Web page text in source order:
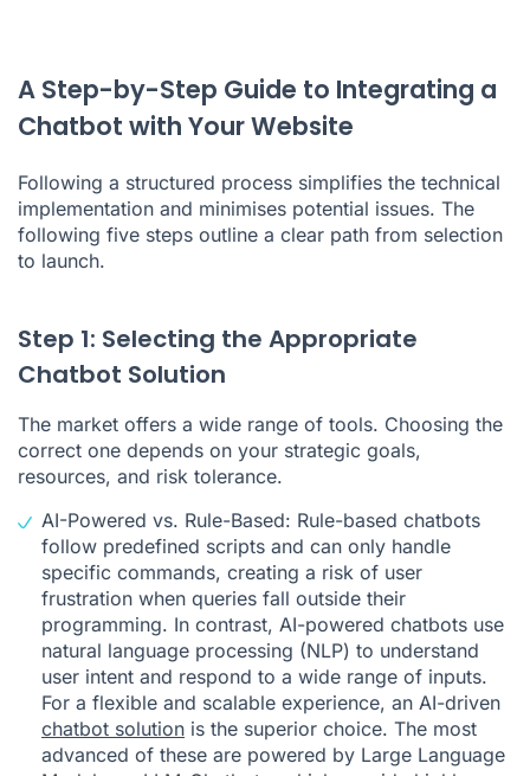
A Step-by-Step Guide to Integrating a
Chatbot with Your Website
Following a structured process simplifies the technical
implementation and minimises potential issues. The
following five steps outline a clear path from selection
to launch.
Step 1: Selecting the Appropriate
Chatbot Solution
The market offers a wide range of tools. Choosing the
correct one depends on your strategic goals,
resources, and risk tolerance.
AI-Powered vs. Rule-Based: Rule-based chatbots
follow predefined scripts and can only handle
specific commands, creating a risk of user
frustration when queries fall outside their
programming. In contrast, AI-powered chatbots use
natural language processing (NLP) to understand
user intent and respond to a wide range of inputs.
For a flexible and scalable experience, an AI-driven
chatbot solution is the superior choice. The most
advanced of these are powered by Large Language